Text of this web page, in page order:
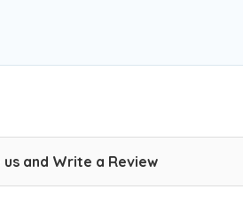
us and Write a Review